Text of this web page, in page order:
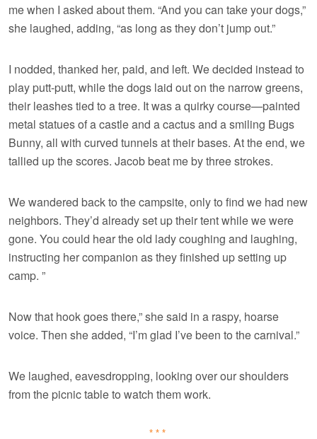
me when I asked about them. “And you can take your dogs,”
she laughed, adding, “as long as they don’t jump out.”
I nodded, thanked her, paid, and left. We decided instead to
play putt-putt, while the dogs laid out on the narrow greens,
their leashes tied to a tree. It was a quirky course—painted
metal statues of a castle and a cactus and a smiling Bugs
Bunny, all with curved tunnels at their bases. At the end, we
tallied up the scores. Jacob beat me by three strokes.
We wandered back to the campsite, only to find we had new
neighbors. They’d already set up their tent while we were
gone. You could hear the old lady coughing and laughing,
instructing her companion as they finished up setting up
camp. ”
Now that hook goes there,” she said in a raspy, hoarse
voice. Then she added, “I’m glad I’ve been to the carnival.”
We laughed, eavesdropping, looking over our shoulders
from the picnic table to watch them work.
***